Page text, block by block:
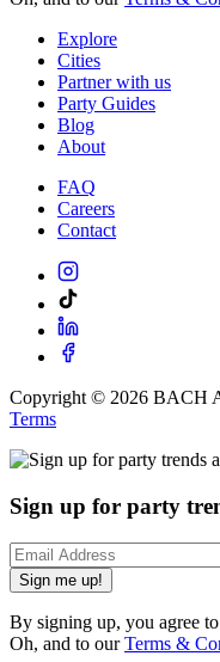
Explore
Cities
Partner with us
Party Guides
Blog
About
FAQ
Careers
Contact
Copyright © 2026 BACH
Terms
Sign up for party
Sign me up!
By signing up, you agree
Oh, and to ourTerms &